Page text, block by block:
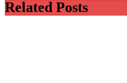
Related Posts